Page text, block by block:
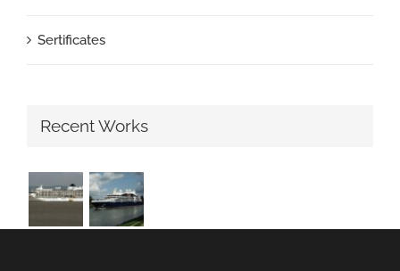
Sertificates
Recent Works